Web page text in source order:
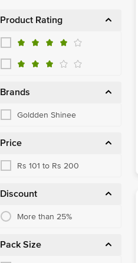
Product Rating
Brands
Goldden Shinee
Price
Rs 101 to Rs 200
Discount
More than 25%
Pack Size